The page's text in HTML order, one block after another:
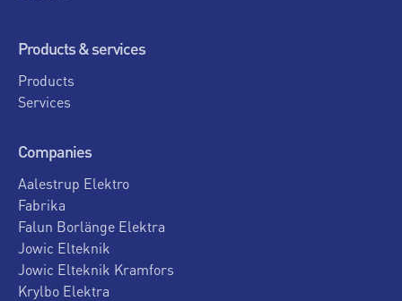
Products & services
Products
Services
Companies
Aalestrup Elektro
Fabrika
Falun Borlänge Elektra
Jowic Elteknik
Jowic Elteknik Kramfors
Krylbo Elektra